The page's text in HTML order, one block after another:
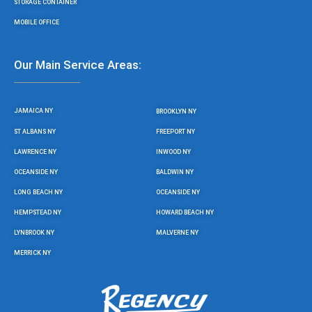
STORAGE CONTAINER
MOBILE OFFICE
Our Main Service Areas:
JAMAICA NY BROOKLYN NY
ST ALBANS NY FREEPORT NY
LAWRENCE NY INWOOD NY
OCEANSIDE NY BALDWIN NY
LONG BEACH NY OCEANSIDE NY
HEMPSTEAD NY HOWARD BEACH NY
LYNBROOK NY MALVERNE NY
MERRICK NY